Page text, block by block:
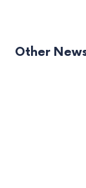
Other